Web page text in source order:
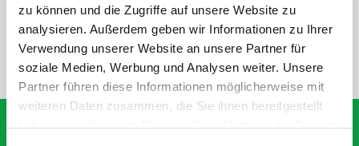
zu können und die Zugriffe auf unsere Website zu
analysieren. Außerdem geben wir Informationen zu Ihrer
Verwendung unserer Website an unsere Partner für
soziale Medien, Werbung und Analysen weiter. Unsere
Partner führen diese Informationen möglicherweise mit
weiteren Daten zusammen, die Sie ihnen bereitgestellt
haben oder die sie im Rahmen Ihrer Nutzung der Dienste
SPECS
NEED HELP?